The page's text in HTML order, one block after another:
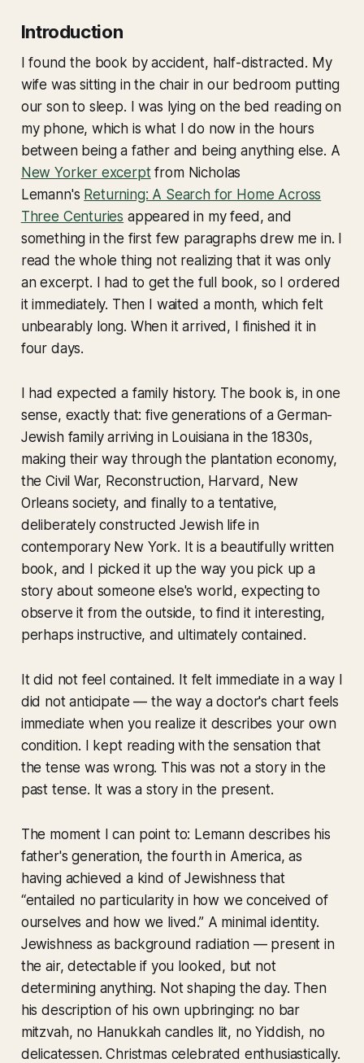
Introduction
I found the book by accident, half-distracted. My
wife was sitting in the chair in our bedroom putting
our son to sleep. I was lying on the bed reading on
my phone, which is what I do now in the hours
between being a father and being anything else. A
New Yorker excerptfrom Nicholas
Lemann's Returning: A Search for Home Across
Three Centuries appeared in my feed, and
something in the first few paragraphs drew me in. I
read the whole thing not realizing that it was only
an excerpt. I had to get the full book, so I ordered
it immediately. Then I waited a month, which felt
unbearably long. When it arrived, I finished it in
four days.
I had expected a family history. The book is, in one
sense, exactly that: five generations of a German-
Jewish family arriving in Louisiana in the 1830s,
making their way through the plantation economy,
the Civil War, Reconstruction, Harvard, New
Orleans society, and finally to a tentative,
deliberately constructed Jewish life in
contemporary New York. It is a beautifully written
book, and I picked it up the way you pick up a
story about someone else's world, expecting to
observe it from the outside, to find it interesting,
perhaps instructive, and ultimately contained.
It did not feel contained. It felt immediate in a way I
did not anticipate — the way a doctor's chart feels
immediate when you realize it describes your own
condition. I kept reading with the sensation that
the tense was wrong. This was not a story in the
past tense. It was a story in the present.
The moment I can point to: Lemann describes his
father's generation, the fourth in America, as
having achieved a kind of Jewishness that
“entailed no particularity in how we conceived of
ourselves and how we lived.” A minimal identity.
Jewishness as background radiation — present in
the air, detectable if you looked, but not
determining anything. Not shaping the day. Then
his description of his own upbringing: no bar
mitzvah, no Hanukkah candles lit, no Yiddish, no
delicatessen. Christmas celebrated enthusiastically.